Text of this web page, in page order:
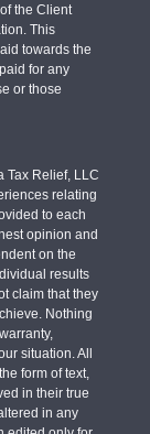
the Client
This
towards the
for any
or those
Tax Relief, LLC
relating
to each
opinion and
on the
results
claim that they
Nothing
situation. All
form of text,
in their true
in any